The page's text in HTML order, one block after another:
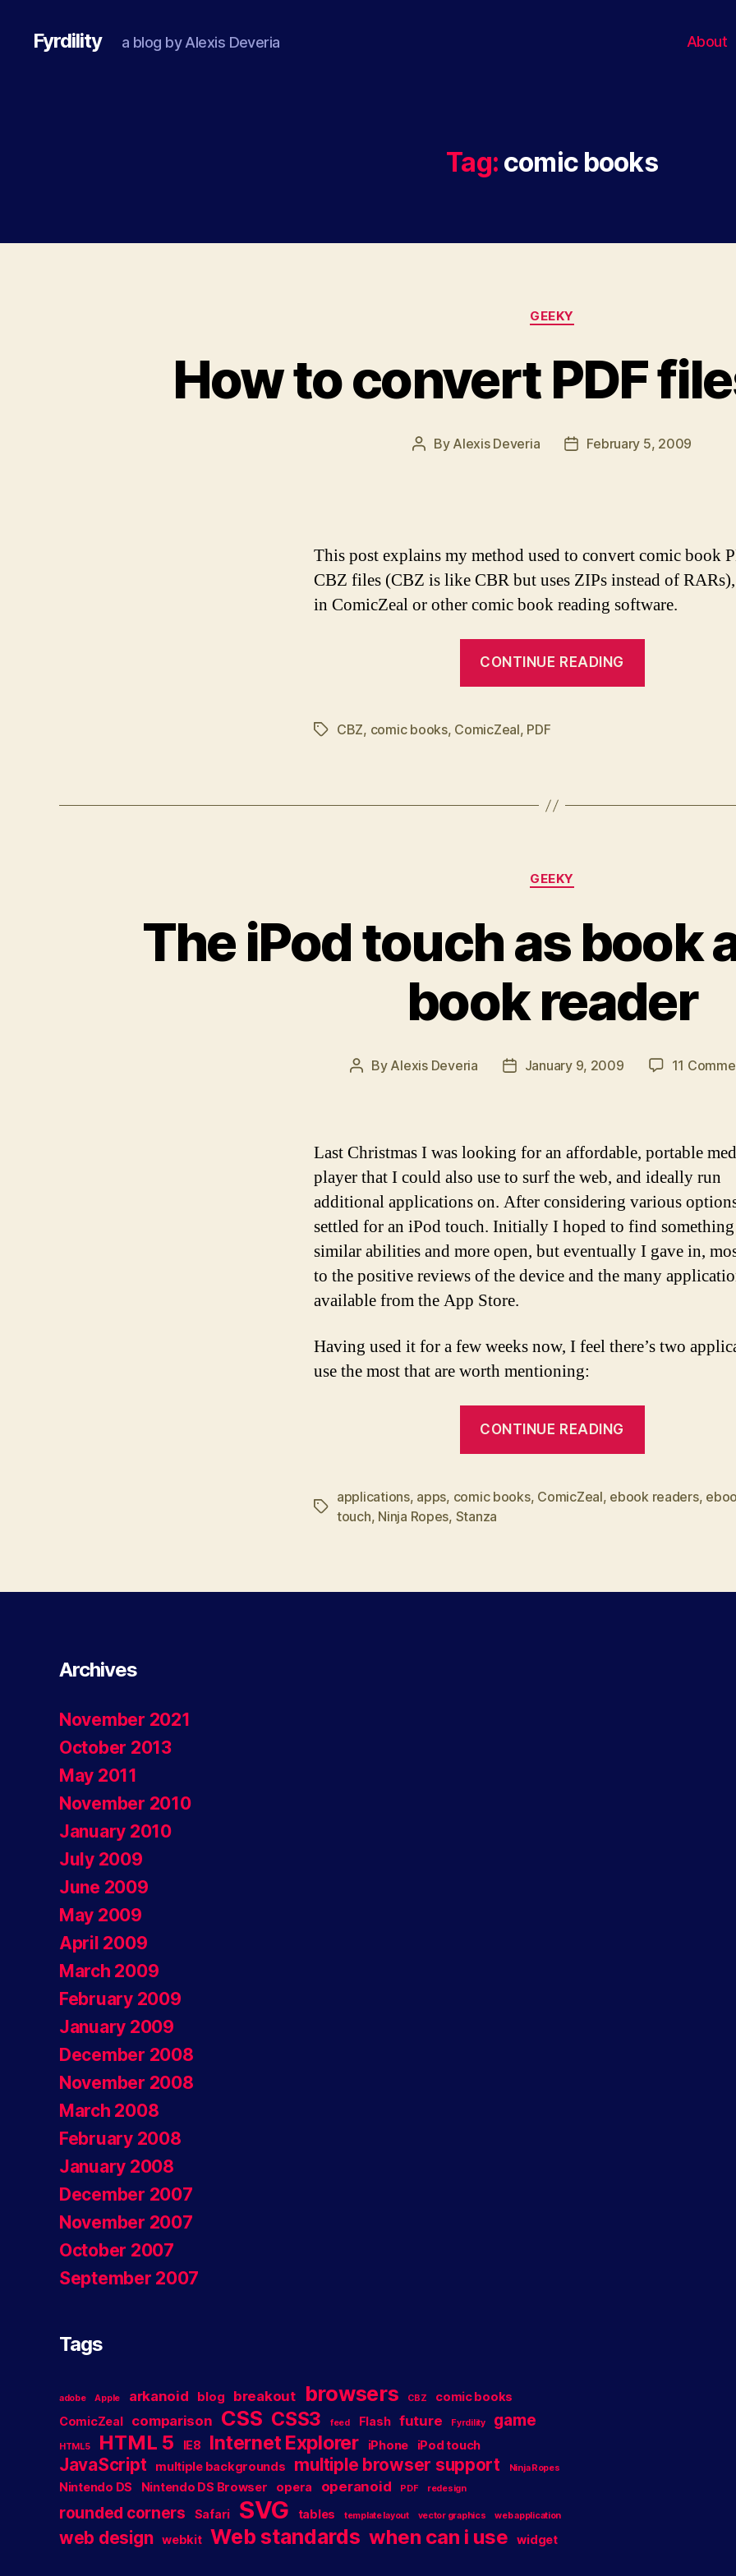
Fyrdility a blog by Alexis Deveria About
Tag: comic books
Categories
GEEKY
How to convert PDF
Post
By Alexis Deveria
PostFebruary 5, 2009
This post explains my method used to convert comic book
CBZ files (CBZ is like CBR but uses ZIPs instead of
in ComicZeal or other comic book reading software.
CONTINUE READING
CBZ”
TagsCBZ, comic books, ComicZeal, PDF
Categories
GEEKY
The iPod touch as book
book reader
Post
By Alexis Deveria
PostJanuary 9, 2009 11
Last Christmas I was looking for an affordable, portable
player that I could also use to surf the web, and ideally run
additional applications on. After considering various
settled for an iPod touch. Initially I hoped to find
similar abilities and more open, but eventually I gave in,
to the positive reviews of the device and the many
available from the App Store.
Having used it for a few weeks now, I feel there’s two
use the most that are worth mentioning:
CONTINUE READING
as
book
Tags
applications, apps, comic books, ComicZeal, ebook readers,
touch, Ninja Ropes, Stanza
Archives
November 2021
October 2013
May 2011
November 2010
January 2010
July 2009
June 2009
May 2009
April 2009
March 2009
February 2009
January 2009
December 2008
November 2008
March 2008
February 2008
January 2008
December 2007
November 2007
October 2007
September 2007
Tags
adobe Apple arkanoid blog breakout browsers CBZ
comic books
ComicZeal
comparison CSS CSS3 feed Flash future Fyrdility game
HTML5 HTML 5 IE8 Internet Explorer iPhone iPod touch
JavaScript multiple backgrounds multiple browser support Ninja Ropes
Nintendo DS Nintendo DS Browser opera operanoid PDF redesign
rounded corners Safari SVG tables template layout vector graphics web application
web design webkit Web standards when can i use widget